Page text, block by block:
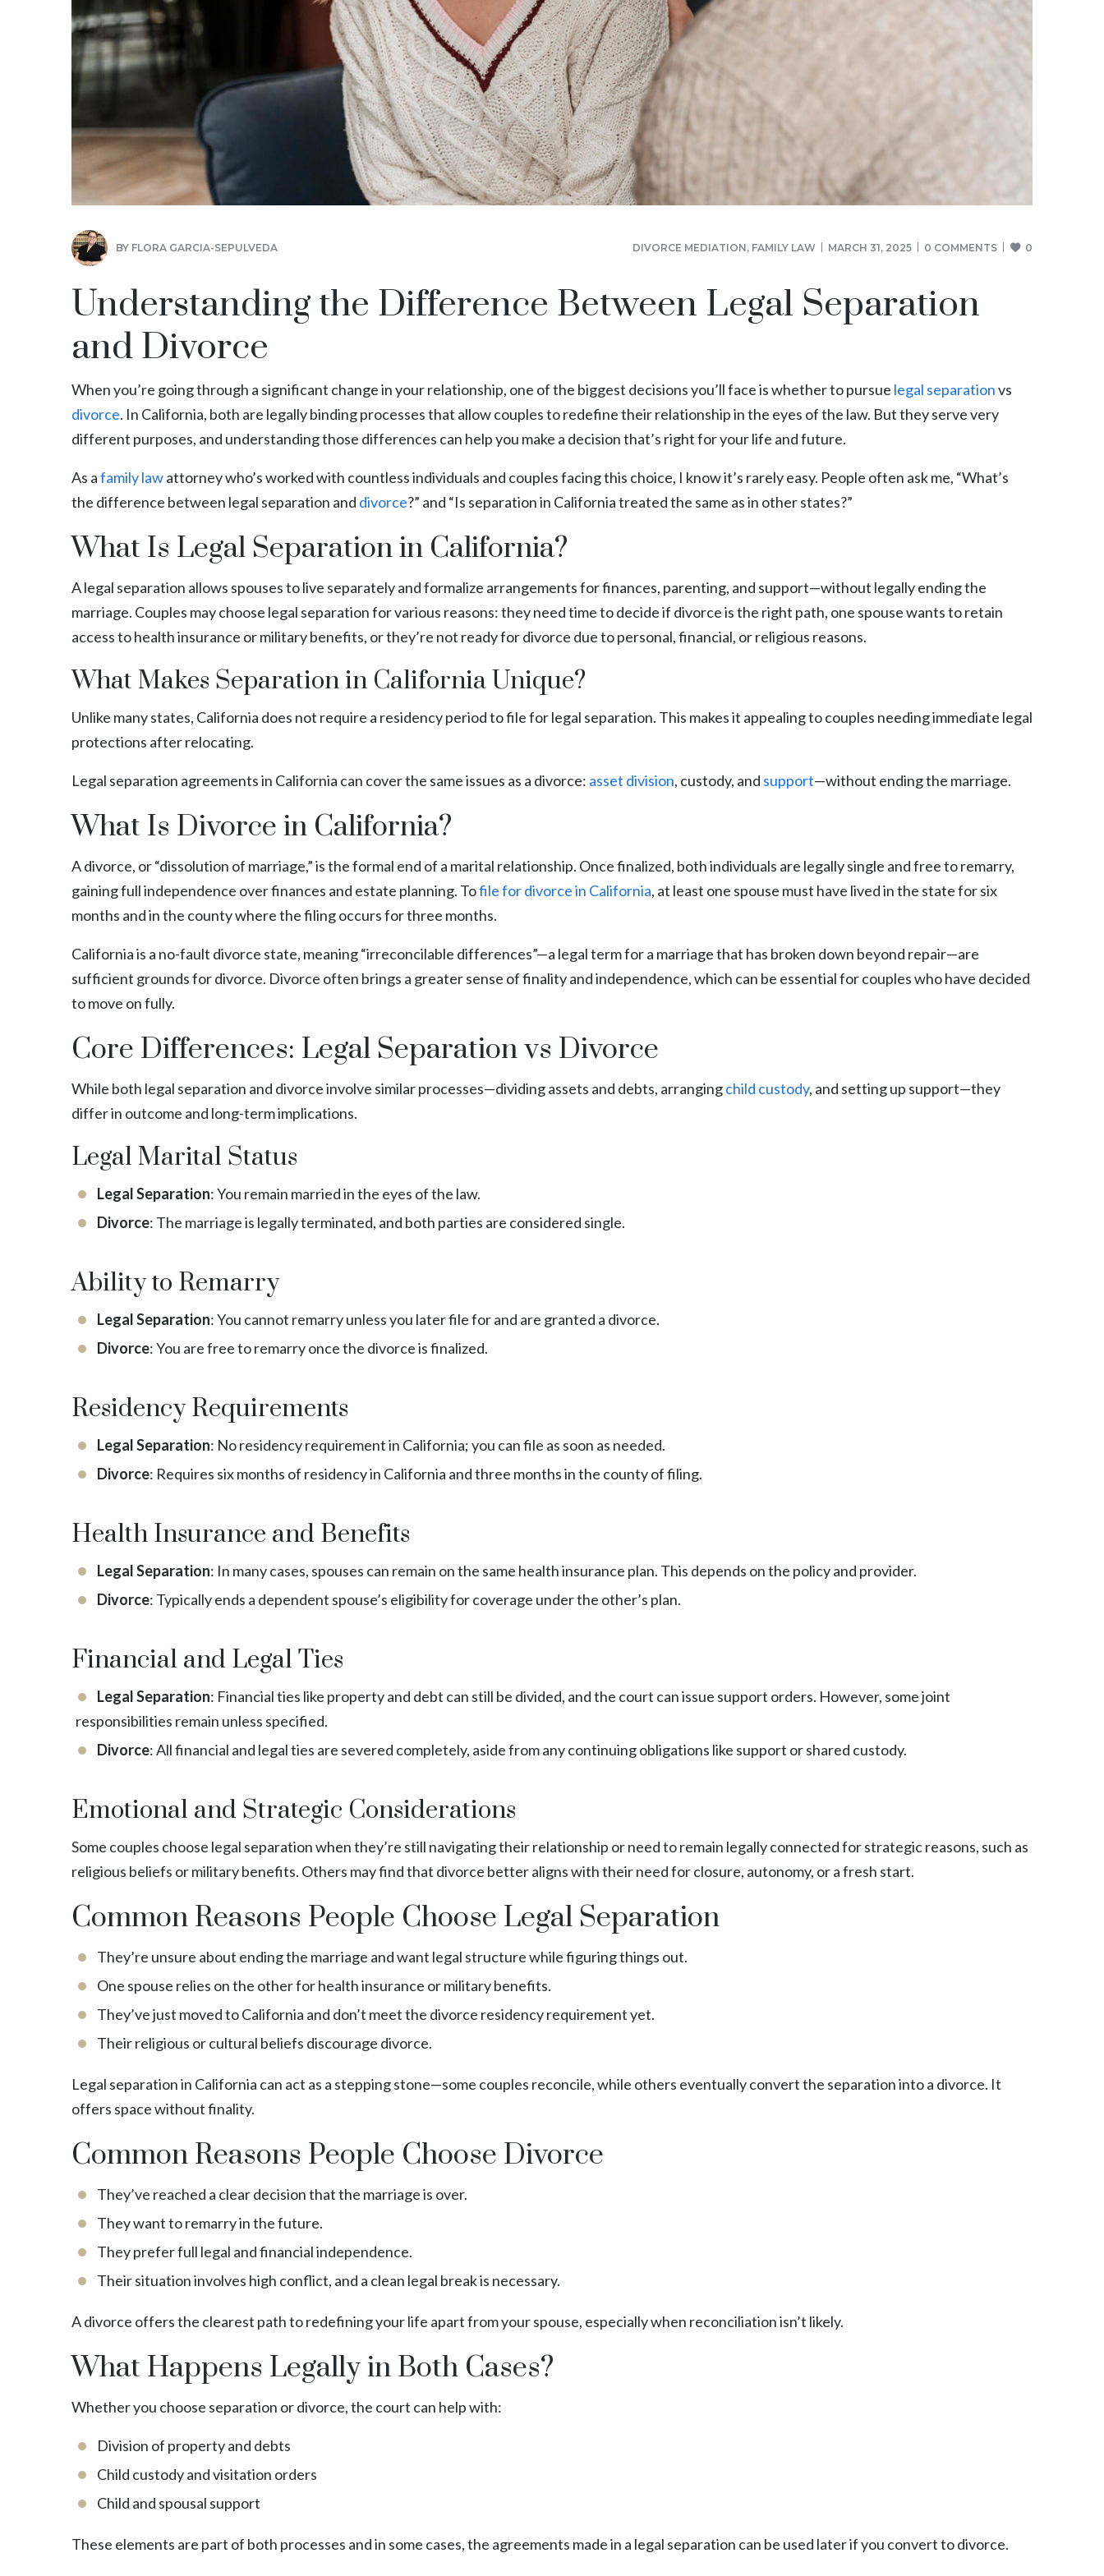
BY FLORA GARCIA-SEPULVEDA DIVORCE MEDIATION, FAMILY LAW MARCH 31, 2025 0 COMMENTS 0
Understanding the Difference Between Legal Separation
and Divorce
When you’re going through a significant change in your relationship, one of the biggest decisions you’ll face is whether to pursue legal separationvs
divorce. In California, both are legally binding processes that allow couples to redefine their relationship in the eyes of the law. But they serve very
different purposes, and understanding those differences can help you make a decision that’s right for your life and future.
As afamily lawattorney who’s worked with countless individuals and couples facing this choice, I know it’s rarely easy. People often ask me, “What’s
the difference between legal separation and divorce?” and “Is separation in California treated the same as in other states?”
What Is Legal Separation in California?
A legal separation allows spouses to live separately and formalize arrangements for finances, parenting, and support—without legally ending the
marriage. Couples may choose legal separation for various reasons: they need time to decide if divorce is the right path, one spouse wants to retain
access to health insurance or military benefits, or they’re not ready for divorce due to personal, financial, or religious reasons.
What Makes Separation in California Unique?
Unlike many states, California does not require a residency period to file for legal separation. This makes it appealing to couples needing immediate legal
protections after relocating.
Legal separation agreements in California can cover the same issues as a divorce: asset division, custody, and support—without ending the marriage.
What Is Divorce in California?
A divorce, or “dissolution of marriage,” is the formal end of a marital relationship. Once finalized, both individuals are legally single and free to remarry,
gaining full independence over finances and estate planning. Tofile for divorce in California, at least one spouse must have lived in the state for six
months and in the county where the filing occurs for three months.
California is a no-fault divorce state, meaning “irreconcilable differences”—a legal term for a marriage that has broken down beyond repair—are
sufficient grounds for divorce. Divorce often brings a greater sense of finality and independence, which can be essential for couples who have decided
to move on fully.
Core Differences: Legal Separation vs Divorce
While both legal separation and divorce involve similar processes—dividing assets and debts, arrangingchild custody, and setting up support—they
differ in outcome and long-term implications.
Legal Marital Status
Legal Separation: You remain married in the eyes of the law.
Divorce: The marriage is legally terminated, and both parties are considered single.
Ability to Remarry
Legal Separation: You cannot remarry unless you later file for and are granted a divorce.
Divorce: You are free to remarry once the divorce is finalized.
Residency Requirements
Legal Separation: No residency requirement in California; you can file as soon as needed.
Divorce: Requires six months of residency in California and three months in the county of filing.
Health Insurance and Benefits
Legal Separation: In many cases, spouses can remain on the same health insurance plan. This depends on the policy and provider.
Divorce: Typically ends a dependent spouse’s eligibility for coverage under the other’s plan.
Financial and Legal Ties
Legal Separation: Financial ties like property and debt can still be divided, and the court can issue support orders. However, some joint
responsibilities remain unless specified.
Divorce: All financial and legal ties are severed completely, aside from any continuing obligations like support or shared custody.
Emotional and Strategic Considerations
Some couples choose legal separation when they’re still navigating their relationship or need to remain legally connected for strategic reasons, such as
religious beliefs or military benefits. Others may find that divorce better aligns with their need for closure, autonomy, or a fresh start.
Common Reasons People Choose Legal Separation
They’re unsure about ending the marriage and want legal structure while figuring things out.
One spouse relies on the other for health insurance or military benefits.
They’ve just moved to California and don’t meet the divorce residency requirement yet.
Their religious or cultural beliefs discourage divorce.
Legal separation in California can act as a stepping stone—some couples reconcile, while others eventually convert the separation into a divorce. It
offers space without finality.
Common Reasons People Choose Divorce
They’ve reached a clear decision that the marriage is over.
They want to remarry in the future.
They prefer full legal and financial independence.
Their situation involves high conflict, and a clean legal break is necessary.
A divorce offers the clearest path to redefining your life apart from your spouse, especially when reconciliation isn’t likely.
What Happens Legally in Both Cases?
Whether you choose separation or divorce, the court can help with:
Division of property and debts
Child custody and visitation orders
Child and spousal support
These elements are part of both processes and in some cases, the agreements made in a legal separation can be used later if you convert to divorce.